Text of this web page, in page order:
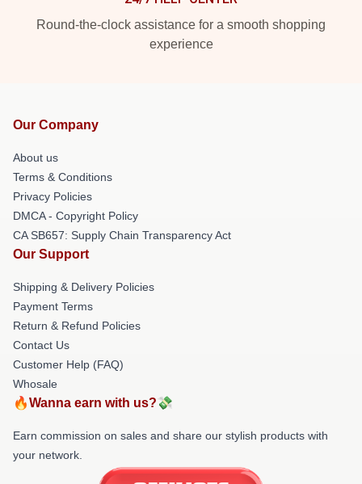
Round-the-clock assistance for a smooth shopping
experience
Our Company
About us
Terms & Conditions
Privacy Policies
DMCA - Copyright Policy
CA SB657: Supply Chain Transparency Act
Our Support
Shipping & Delivery Policies
Payment Terms
Return & Refund Policies
Contact Us
Customer Help (FAQ)
Whosale
🔥Wanna earn with us?💸
Earn commission on sales and share our stylish products with
your network.